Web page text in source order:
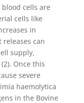
cells are
cells like
in
can
supply,
Once this
severe
haemolytica
in the Bovine